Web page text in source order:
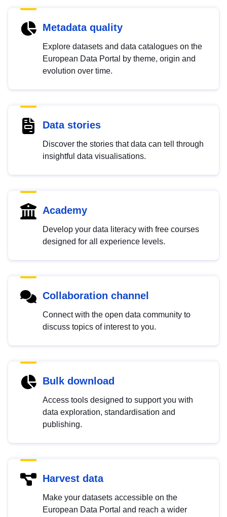
Metadata quality
Explore datasets and data catalogues on the
European Data Portal by theme, origin and
evolution over time.
Data stories
Discover the stories that data can tell through
insightful data visualisations.
Academy
Develop your data literacy with free courses
designed for all experience levels.
Collaboration channel
Connect with the open data community to
discuss topics of interest to you.
Bulk download
Access tools designed to support you with
data exploration, standardisation and
publishing.
Harvest data
Make your datasets accessible on the
European Data Portal and reach a wider